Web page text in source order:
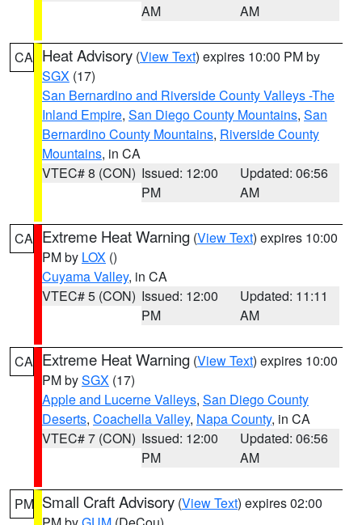
AM
AM
CA Heat Advisory (View Text) expires 10:00 PM by
SGX (17)
San Bernardino and Riverside County Valleys -The
Inland Empire, San Diego County Mountains, San
Bernardino County Mountains, Riverside County
Mountains, in CA
VTEC# 8 (CON) Issued: 12:00
PM
Updated: 06:56
AM
CA Extreme Heat Warning (View Text) expires 10:00
PM by LOX ()
Cuyama Valley, in CA
VTEC# 5 (CON) Issued: 12:00
PM
Updated: 11:11
AM
CA Extreme Heat Warning (View Text) expires 10:00
PM bySGX (17)
Apple and Lucerne Valleys, San Diego County
Deserts, Coachella Valley, Napa County, in CA
VTEC# 7 (CON) Issued: 12:00
PM
Updated: 06:56
AM
PM Small Craft Advisory (View Text) expires 02:00